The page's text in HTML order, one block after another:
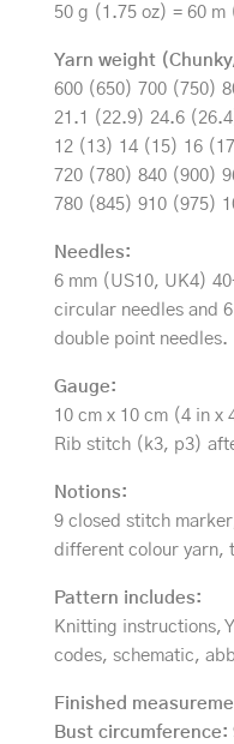
50 g (1.75 oz) = 60
Yarn weight
600 (650) 700 (750)
21.1 (22.9) 24.6
12 (13) 14 (15) 16
720 (780) 840 (900)
780 (845) 910 (975)
Needles:
6 mm (US10, UK4)
circular needles and
double point needles.
Gauge:
10 cm x 10 cm (4 in x
Rib stitch (k3, p3)
Notions:
9 closed stitch
different colour yarn,
Pattern includes:
Knitting instructions,
codes, schematic,
Finished
Bust circumference: